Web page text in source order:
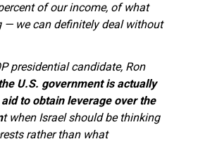
of our income, of what
— we can definitely deal without
presidential candidate, Ron
U.S. government is actually
to obtain leverage over the
t when Israel should be thinking
rather than what